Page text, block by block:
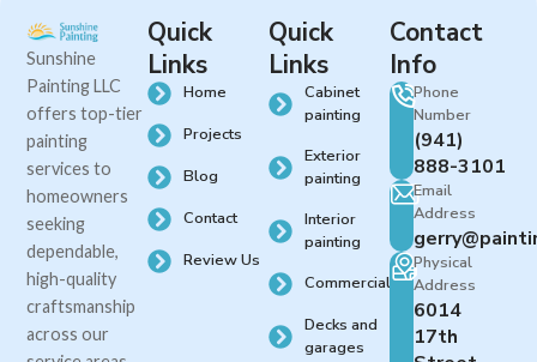
Sunshine
Painting LLC
offers top-tier
painting
services to
homeowners
seeking
dependable,
high-quality
craftsmanship
across our
Quick
Links
Home
Projects
Blog
Contact
Review Us
Quick
Links
Cabinet
painting
Exterior
painting
Interior
painting
Commercial
Decks and
garages
Contact
Info
Phone
Number
(941)
888-3101
Email
Address
Physical
Address
6014
17th